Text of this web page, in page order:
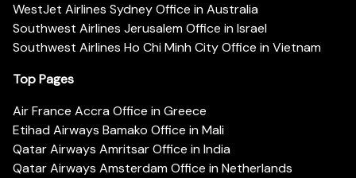
WestJet Airlines Sydney Office in Australia
Southwest Airlines Jerusalem Office in Israel
Southwest Airlines Ho Chi Minh City Office in Vietnam
Top Pages
Air France Accra Office in Greece
Etihad Airways Bamako Office in Mali
Qatar Airways Amritsar Office in India
Qatar Airways Amsterdam Office in Netherlands